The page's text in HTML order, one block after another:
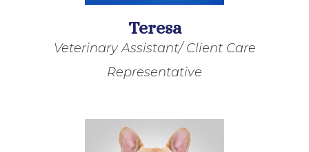
Teresa
Veterinary Assistant/ Client Care
Representative